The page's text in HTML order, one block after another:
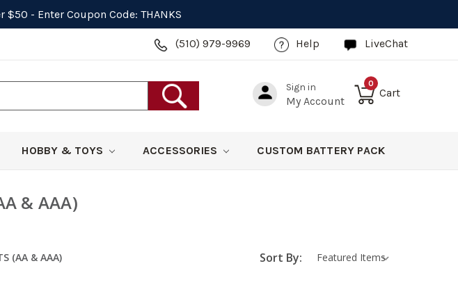
$50 - Enter Coupon Code: THANKS
(510) 979-9969 Help LiveChat
Sign in
My Account
0
Cart
HOBBY & TOYS ACCESSORIES CUSTOM BATTERY PACK
& AAA)
(AA & AAA) Sort By: